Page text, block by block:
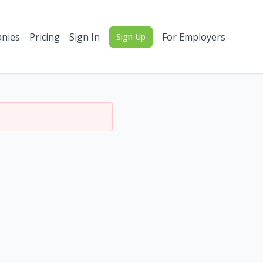
Pricing Sign In Sign Up For Employers